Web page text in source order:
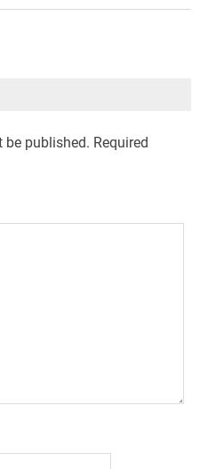
be published. Required